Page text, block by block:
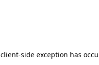
client-side exception has